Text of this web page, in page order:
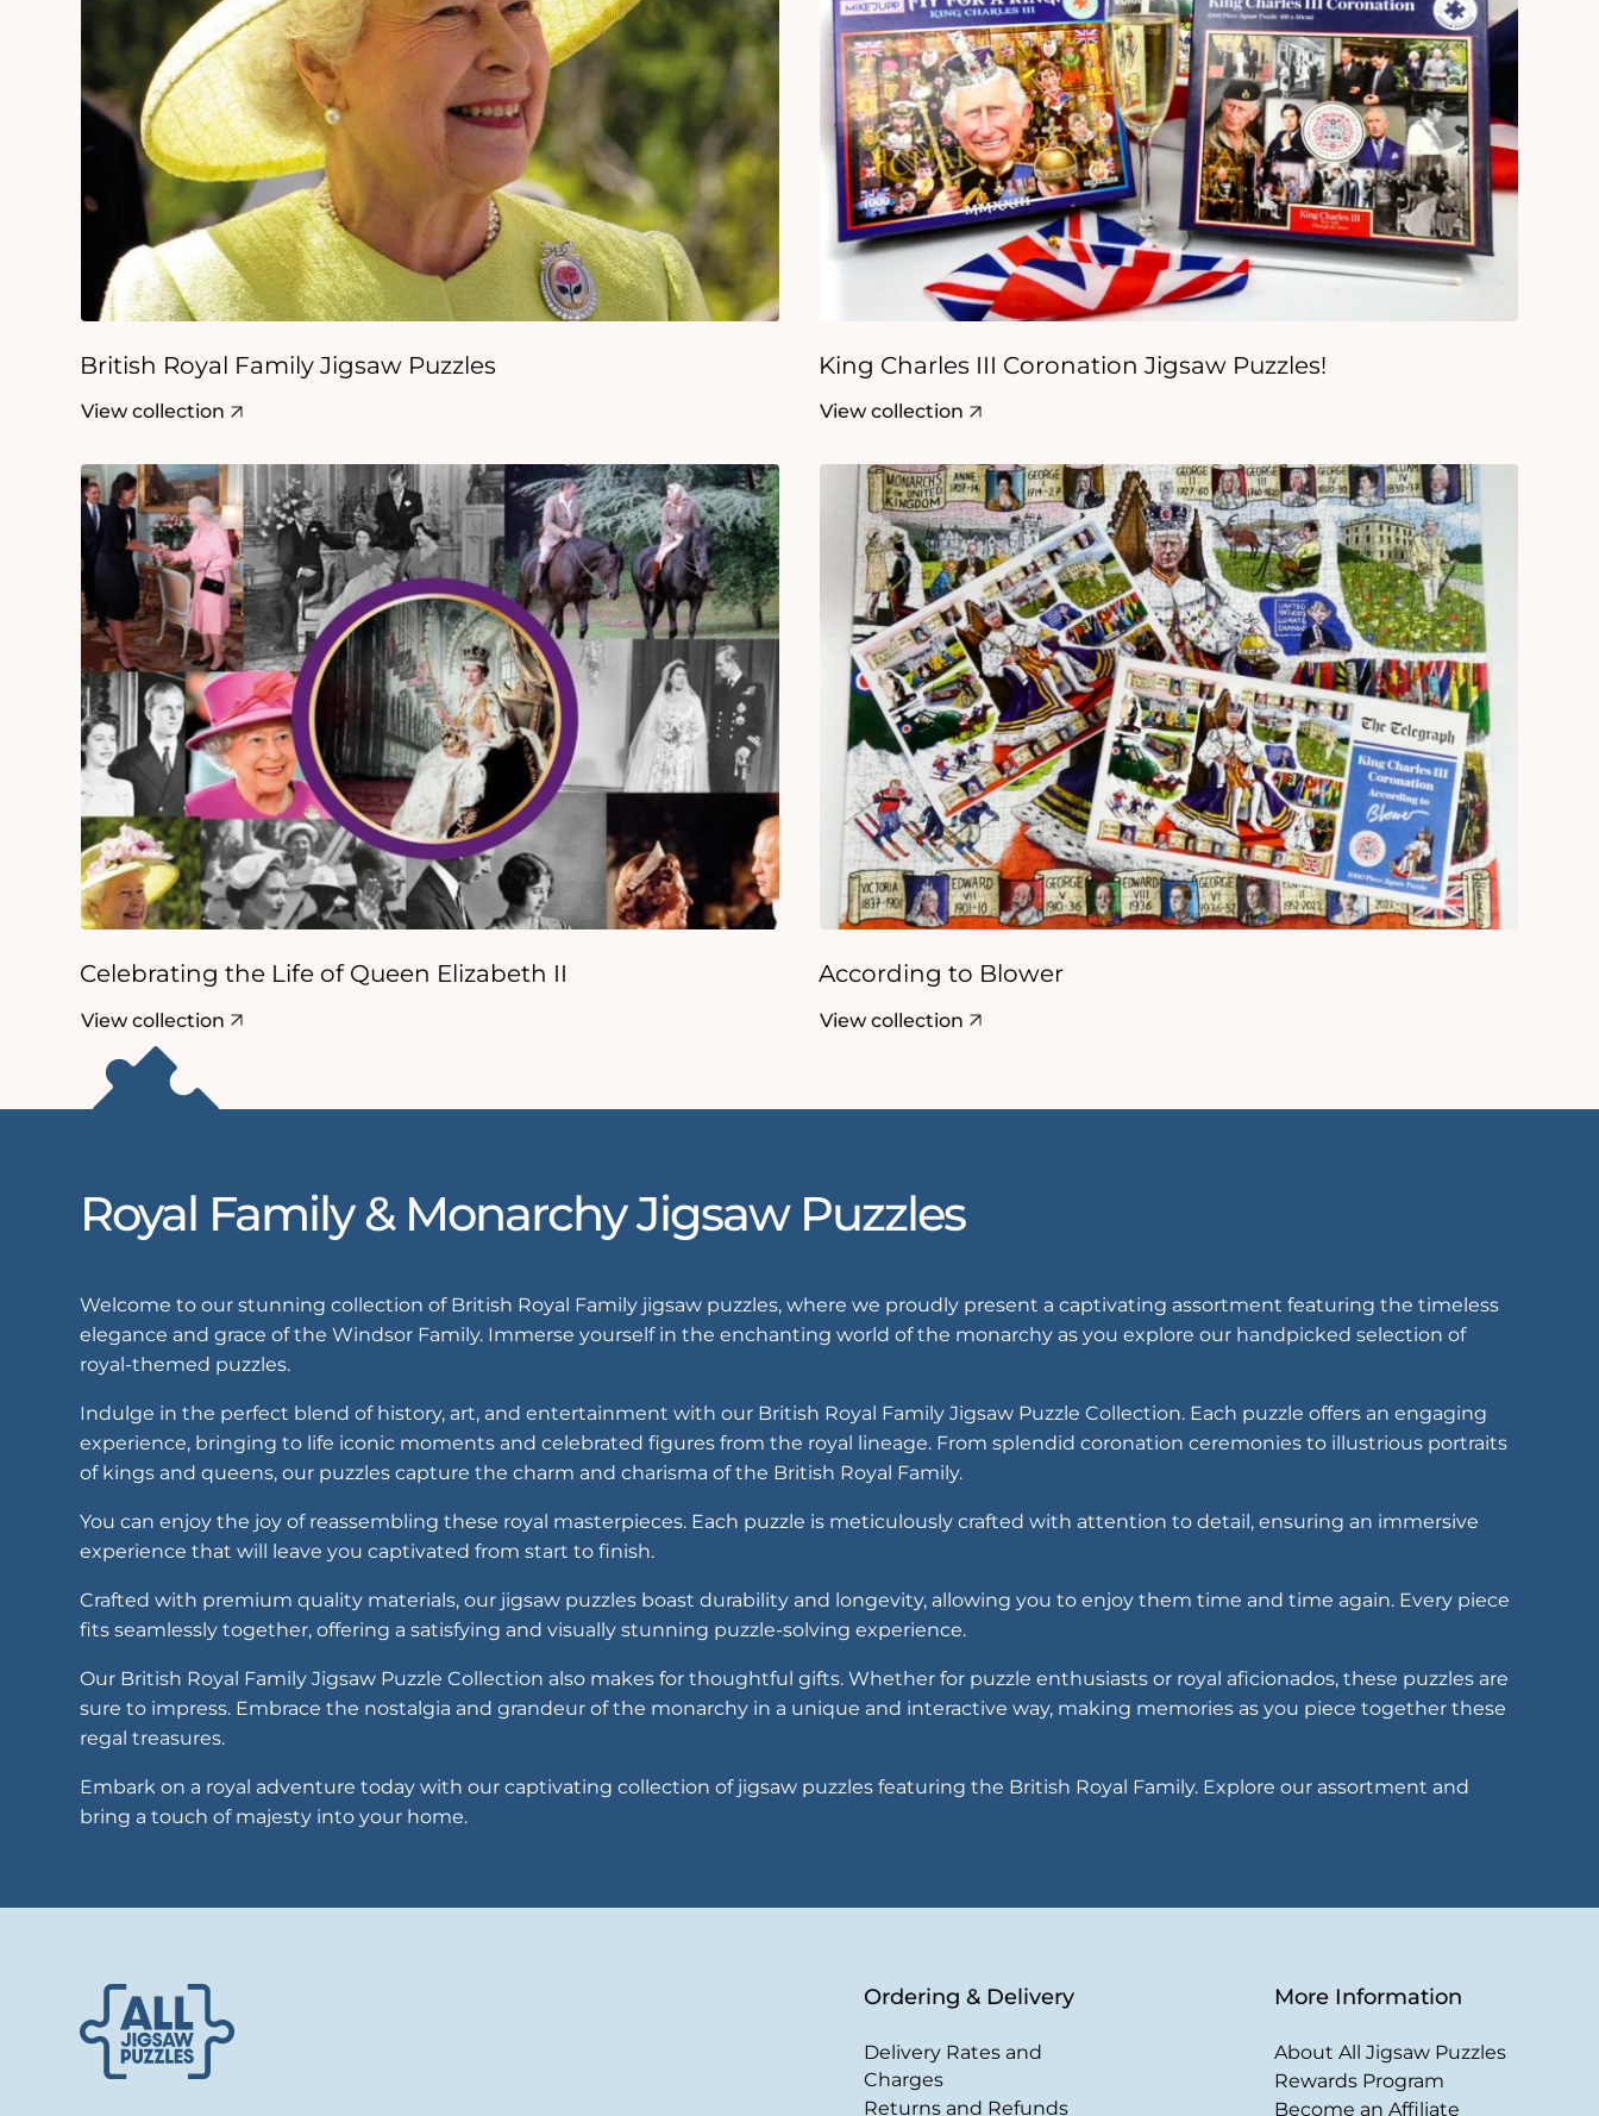
British Royal Family Jigsaw Puzzles
View collection
King Charles III Coronation Jigsaw Puzzles!
View collection
Celebrating the Life of Queen Elizabeth II
View collection
According to Blower
View collection
Royal Family & Monarchy Jigsaw Puzzles
Welcome to our stunning collection of British Royal Family jigsaw puzzles, where we proudly present a captivating assortment featuring the timeless
elegance and grace of the Windsor Family. Immerse yourself in the enchanting world of the monarchy as you explore our handpicked selection of
royal-themed puzzles.
Indulge in the perfect blend of history, art, and entertainment with our British Royal Family Jigsaw Puzzle Collection. Each puzzle offers an engaging
experience, bringing to life iconic moments and celebrated figures from the royal lineage. From splendid coronation ceremonies to illustrious portraits
of kings and queens, our puzzles capture the charm and charisma of the British Royal Family.
You can enjoy the joy of reassembling these royal masterpieces. Each puzzle is meticulously crafted with attention to detail, ensuring an immersive
experience that will leave you captivated from start to finish.
Crafted with premium quality materials, our jigsaw puzzles boast durability and longevity, allowing you to enjoy them time and time again. Every piece
fits seamlessly together, offering a satisfying and visually stunning puzzle-solving experience.
Our British Royal Family Jigsaw Puzzle Collection also makes for thoughtful gifts. Whether for puzzle enthusiasts or royal aficionados, these puzzles are
sure to impress. Embrace the nostalgia and grandeur of the monarchy in a unique and interactive way, making memories as you piece together these
regal treasures.
Embark on a royal adventure today with our captivating collection of jigsaw puzzles featuring the British Royal Family. Explore our assortment and
bring a touch of majesty into your home.
Ordering & Delivery
Delivery Rates and
Charges
Returns and Refunds
More Information
About All Jigsaw Puzzles
Rewards Program
Become an Affiliate